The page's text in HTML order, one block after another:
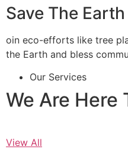
Save The Earth
oin eco-efforts like tree
the Earth and bless
Our Services
We Are Here
View All